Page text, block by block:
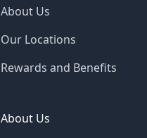
About Us
Our Locations
Rewards and Benefits
About Us